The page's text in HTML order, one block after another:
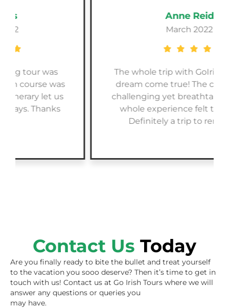
The whole trip with GoIrishGolf was a
dream come true! The courses were
challenging yet breathtaking, and the
whole experience felt tailor-made.
Definitely a trip to remember!
Contact Us Today
Are you finally ready to bite the bullet and treat yourself
to the vacation you sooo deserve? Then it’s time to get in
touch with us! Contact us at Go Irish Tours where we will
answer any questions or queries you
may have.